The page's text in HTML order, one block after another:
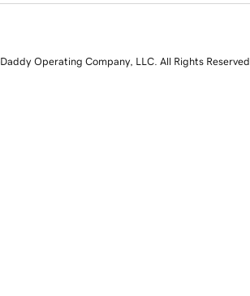
Operating Company, LLC. All Rights Reserved.